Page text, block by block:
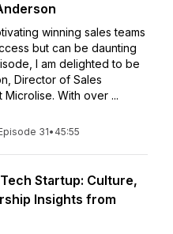
winning sales teams
but can be daunting
I am delighted to be
Director of Sales
With over ...
31• 45:55
Startup: Culture,
Insights from